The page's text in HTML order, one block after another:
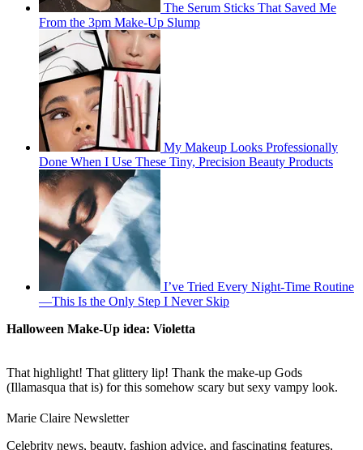
The Serum Sticks That Saved Me
From the 3pm Make-Up Slump
My Makeup Looks Professionally
Done When I Use These Tiny, Precision Beauty Products
I’ve Tried Every Night-Time Routine
—This Is the Only Step I Never Skip
Halloween Make-Up idea: Violetta
That highlight! That glittery lip! Thank the make-up Gods
(Illamasqua that is) for this somehow scary but sexy vampy look.
Marie Claire Newsletter
Celebrity news, beauty, fashion advice, and fascinating features,